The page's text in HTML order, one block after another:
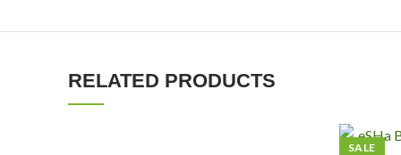
RELATED PRODUCTS
SALE